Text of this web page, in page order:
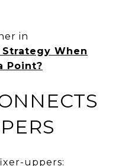
in
When
Point?
uppers: